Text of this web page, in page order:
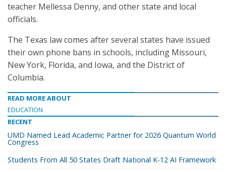
teacher Mellessa Denny, and other state and local
officials.
The Texas law comes after several states have issued
their own phone bans in schools, including Missouri,
New York, Florida, and Iowa, and the District of
Columbia.
READ MORE ABOUT
EDUCATION
RECENT
UMD Named Lead Academic Partner for 2026 Quantum World
Congress
Students From All 50 States Draft National K-12 AI Framework